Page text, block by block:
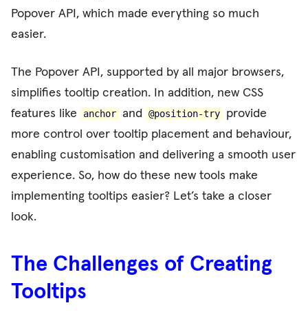
Popover API, which made everything so much
easier.
The Popover API, supported by all major browsers,
simplifies tooltip creation. In addition, new CSS
features like
anchor and @position-try
provide
more control over tooltip placement and behaviour,
enabling customisation and delivering a smooth user
experience. So, how do these new tools make
implementing tooltips easier? Let’s take a closer
look.
The Challenges of Creating
Tooltips